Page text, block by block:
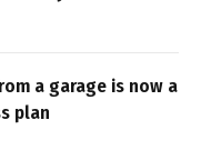
a garage is now a
plan